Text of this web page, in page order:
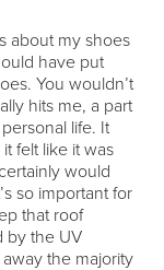
about my shoes
have put
You wouldn’t
hits me, a part
life. It
felt like it was
would
so important for
that roof
by the UV
the majority